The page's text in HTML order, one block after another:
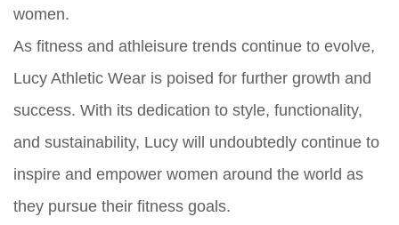
women.
As fitness and athleisure trends continue to evolve,
Lucy Athletic Wear is poised for further growth and
success. With its dedication to style, functionality,
and sustainability, Lucy will undoubtedly continue to
inspire and empower women around the world as
they pursue their fitness goals.